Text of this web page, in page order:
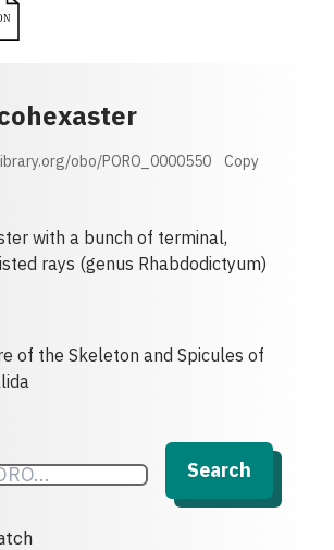
obo/PORO_0000550 Copy
with a bunch of terminal,
rays (genus Rhabdodictyum)
of the Skeleton and Spicules of
Search